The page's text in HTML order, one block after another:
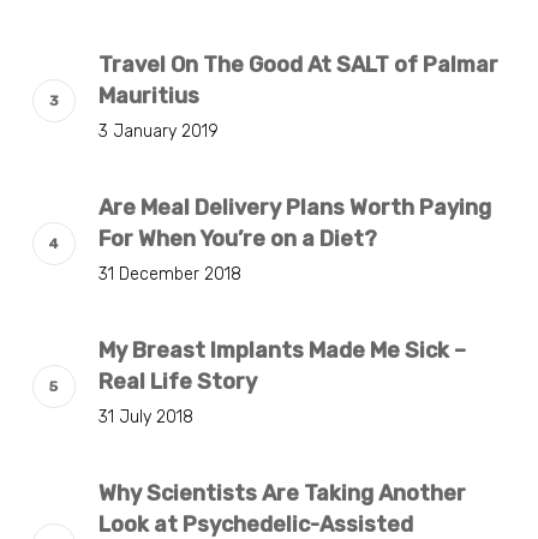
Travel On The Good At SALT of Palmar
Mauritius
3 January 2019
Are Meal Delivery Plans Worth Paying
For When You’re on a Diet?
31 December 2018
My Breast Implants Made Me Sick –
Real Life Story
31 July 2018
Why Scientists Are Taking Another
Look at Psychedelic-Assisted